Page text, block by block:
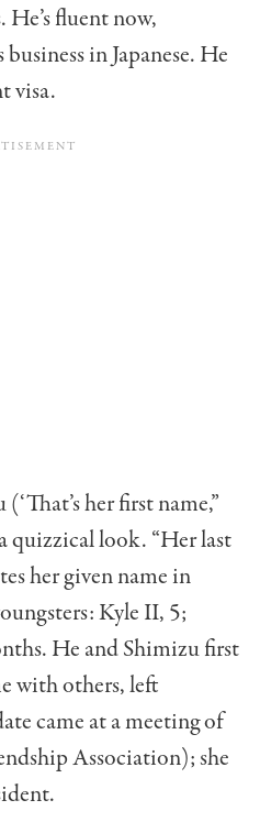
He’s fluent now,
in Japanese. He
visa.
her first name,”
quizzical look. “Her last
her given name in
Kyle II, 5;
He and Shimizu first
with others, left
came at a meeting of
Association); she